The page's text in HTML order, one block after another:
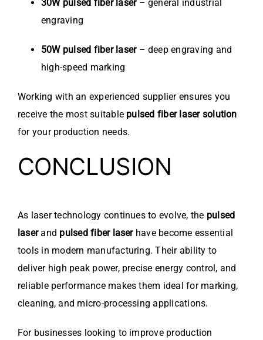
30W pulsed fiber laser– general industrial
engraving
50W pulsed fiber laser– deep engraving and
high-speed marking
Working with an experienced supplier ensures you
receive the most suitable pulsed fiber laser solution
for your production needs.
CONCLUSION
As laser technology continues to evolve, the pulsed
laserand pulsed fiber laserhave become essential
tools in modern manufacturing. Their ability to
deliver high peak power, precise energy control, and
reliable performance makes them ideal for marking,
cleaning, and micro-processing applications.
For businesses looking to improve production